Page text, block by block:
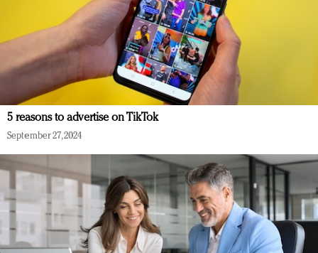
5 reasons to advertise on TikTok
September 27, 2024